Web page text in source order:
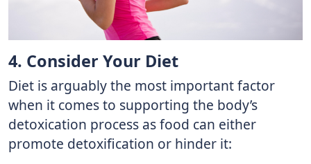
4. Consider Your Diet
Diet is arguably the most important factor
when it comes to supporting the body’s
detoxication process as food can either
promote detoxification or hinder it: